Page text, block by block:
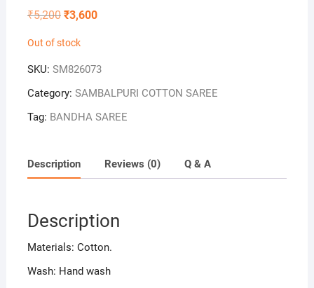
₹5,200 Original
price
₹5,200.
₹3,600Current
Out of stock
SKU: SM826073
Category: SAMBALPURI COTTON SAREE
Tag: BANDHA SAREE
Description Reviews (0) Q & A
Description
Materials: Cotton.
Wash: Hand wash